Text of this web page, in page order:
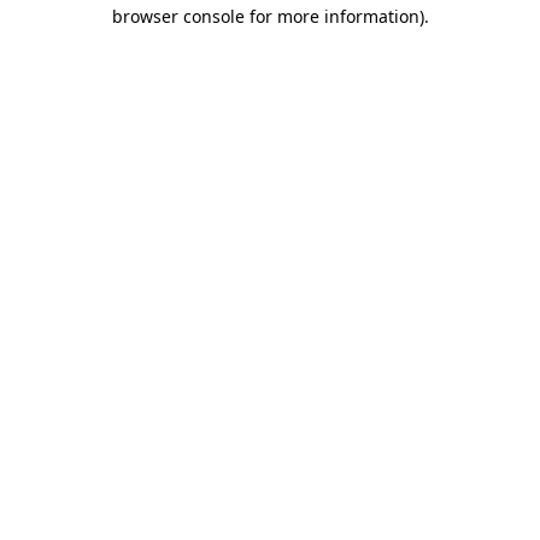
browser console for more information).